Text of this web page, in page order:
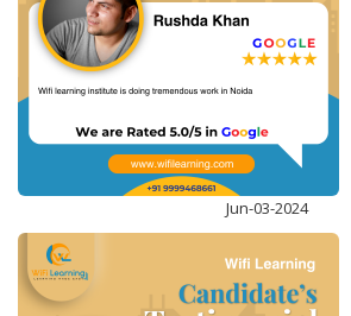
VISUAL BASIC FOR APPLICATIONS
ENROLL NOW
Jun-03-2024